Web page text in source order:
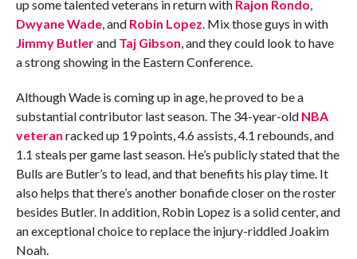
up some talented veterans in return with Rajon Rondo,
Dwyane Wade, and Robin Lopez. Mix those guys in with
Jimmy Butlerand Taj Gibson, and they could look to have
a strong showing in the Eastern Conference.
Although Wade is coming up in age, he proved to be a
substantial contributor last season. The 34-year-old NBA
veteran racked up 19 points, 4.6 assists, 4.1 rebounds, and
1.1 steals per game last season. He’s publicly stated that the
Bulls are Butler’s to lead, and that benefits his play time. It
also helps that there’s another bonafide closer on the roster
besides Butler. In addition, Robin Lopez is a solid center, and
an exceptional choice to replace the injury-riddled Joakim
Noah.